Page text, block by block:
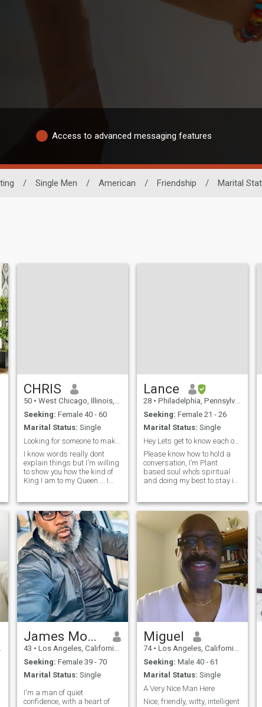
Access to advanced messaging features
/ Single Men / American / Friendship / Marital
CHRIS
50 • West Chicago, Illinois, United States
Seeking: Female 40 - 60
Marital Status: Single
I know words really dont
explain things but I'm willing
to show you how the kind of
King I am to my Queen.... I
wrong but let's work through
it... If we are compromising
let's make sure that w
Lance
28 • Philadelphia, Pennsylvania, United States
Seeking: Female 21 - 26
Marital Status: Single
Hey Lets get to know each other
Please know how to hold a
conversation, I’m Plant
based soul who’s spiritual
and doing my best to stay in
whether that’s traveling,
trying new foods, or diving
into different cultures. I’m into
James Moore
43 • Los Angeles, California, United States
Seeking: Female 39 - 70
Marital Status: Single
I'm a man of quiet
confidence, with a heart of
Miguel
74 • Los Angeles, California, United States
Seeking: Male 40 - 61
Marital Status: Single
A Very Nice Man Here
Nice, friendly, witty, intelligent